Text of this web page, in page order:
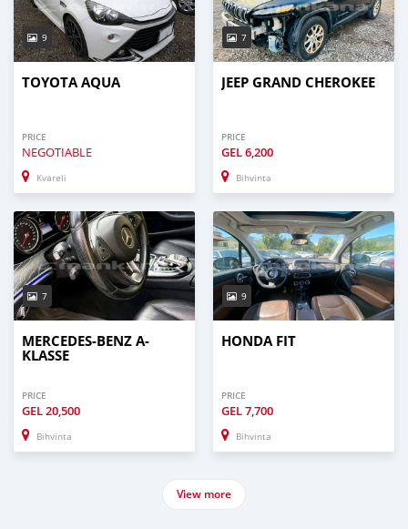
9
TOYOTA AQUA
PRICE
NEGOTIABLE
Kvareli
7
JEEP GRAND CHEROKEE
PRICE
GEL6,200
Bihvinta
7
MERCEDES-BENZ A-
KLASSE
PRICE
GEL20,500
Bihvinta
9
HONDA FIT
PRICE
GEL7,700
Bihvinta
View more